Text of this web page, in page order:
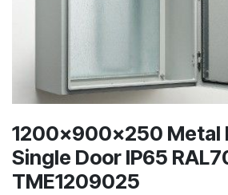
1200x900x250 Metal
Single Door IP65
TME1209025